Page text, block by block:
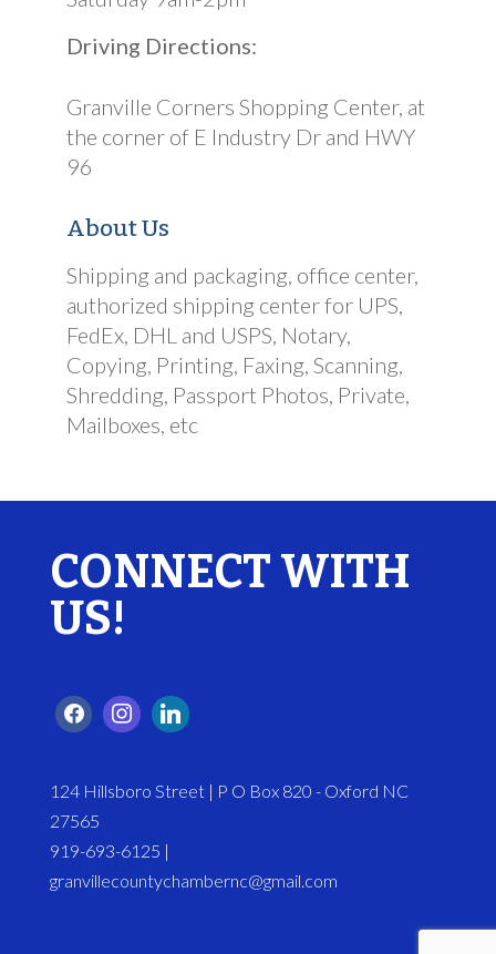
Driving Directions:
Granville Corners Shopping Center, at
the corner of E Industry Dr and HWY
96
About Us
Shipping and packaging, office center,
authorized shipping center for UPS,
FedEx, DHL and USPS, Notary,
Copying, Printing, Faxing, Scanning,
Shredding, Passport Photos, Private,
Mailboxes, etc
CONNECT WITH
US!
124 Hillsboro Street | P O Box 820 - Oxford NC
27565
919-693-6125 |
granvillecountychambernc@gmail.com